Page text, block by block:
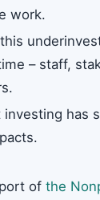
work.
– staff,
investing has
of the